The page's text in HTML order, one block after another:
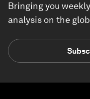
Bringing you
analysis on the